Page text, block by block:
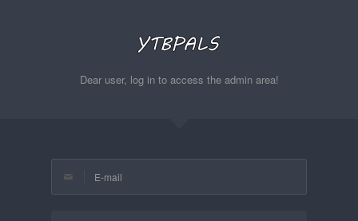
Dear user, log in to access the admin area!